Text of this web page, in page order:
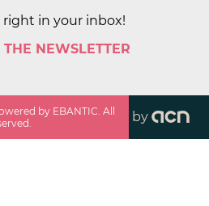
in your inbox!
NEWSLETTER
by EBANTIC. All
by